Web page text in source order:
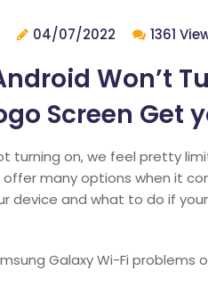
04/07/2022 1361
Won’t
Screen Get
turning on, we feel pretty
offer many options when it
device and what to do if
Galaxy Wi-Fi problems